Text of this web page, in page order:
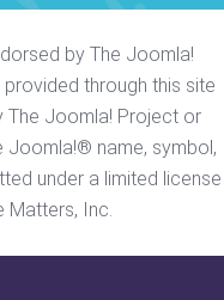
by The Joomla!
through this site
The Joomla! Project or
Joomla!® name, symbol,
under a limited license
Matters, Inc.